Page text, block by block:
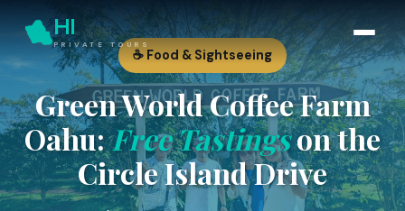
HI
PRIVATE TOURS
☕ Food & Sightseeing
Green World Coffee Farm
Oahu:Free Tastingson the
Circle Island Drive